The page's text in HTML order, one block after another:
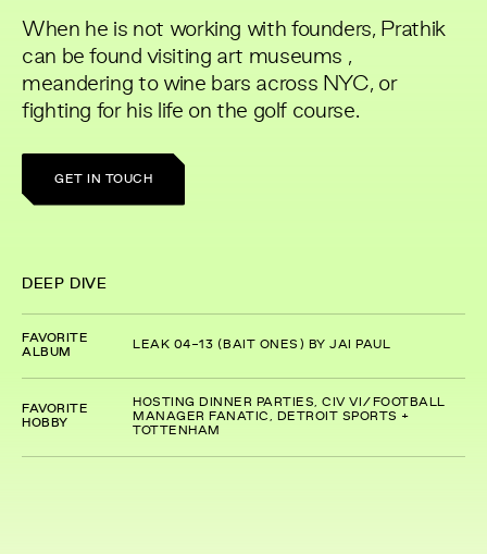
When he is not working with founders, Prathik
can be found visiting art museums ,
meandering to wine bars across NYC, or
fighting for his life on the golf course.
GET IN TOUCH
DEEP DIVE
FAVORITE
ALBUM
LEAK 04-13 (BAIT ONES) BY JAI PAUL
FAVORITE
HOBBY
HOSTING DINNER PARTIES, CIV VI/FOOTBALL
MANAGER FANATIC, DETROIT SPORTS +
TOTTENHAM